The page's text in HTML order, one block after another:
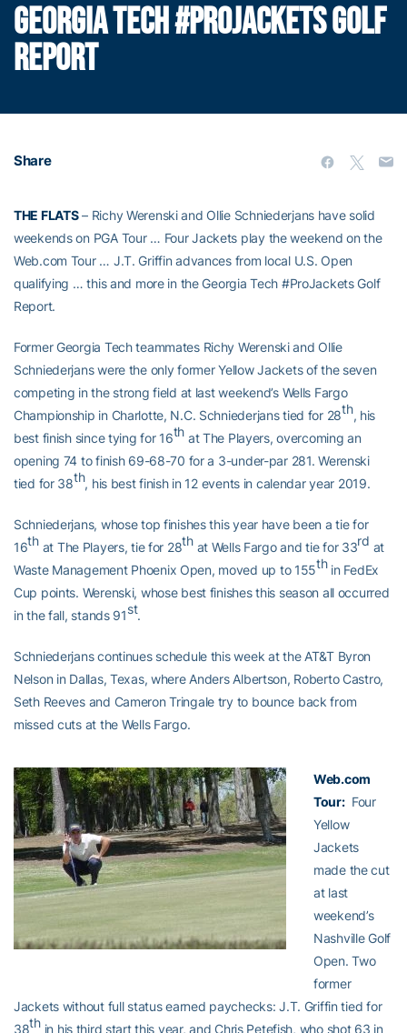
GEORGIA TECH #PROJACKETS GOLF
REPORT
Share
THE FLATS– Richy Werenski and Ollie Schniederjans have solid
weekends on PGA Tour … Four Jackets play the weekend on the
Web.com Tour … J.T. Griffin advances from local U.S. Open
qualifying … this and more in the Georgia Tech #ProJackets Golf
Report.
Former Georgia Tech teammates Richy Werenski and Ollie
Schniederjans were the only former Yellow Jackets of the seven
competing in the strong field at last weekend’s Wells Fargo
Championship in Charlotte, N.C. Schniederjans tied for 28th, his
best finish since tying for 16th at The Players, overcoming an
opening 74 to finish 69-68-70 for a 3-under-par 281. Werenski
tied for 38th, his best finish in 12 events in calendar year 2019.
Schniederjans, whose top finishes this year have been a tie for
16that The Players, tie for 28that Wells Fargo and tie for 33rd at
Waste Management Phoenix Open, moved up to 155thin FedEx
Cup points. Werenski, whose best finishes this season all occurred
in the fall, stands 91st.
Schniederjans continues schedule this week at the AT&T Byron
Nelson in Dallas, Texas, where Anders Albertson, Roberto Castro,
Seth Reeves and Cameron Tringale try to bounce back from
missed cuts at the Wells Fargo.
Web.com
Tour:Four
Yellow
Jackets
made the cut
at last
weekend’s
Nashville Golf
Open. Two
former
Jackets without full status earned paychecks: J.T. Griffin tied for
38thin his third start this year, and Chris Petefish, who shot 63 in